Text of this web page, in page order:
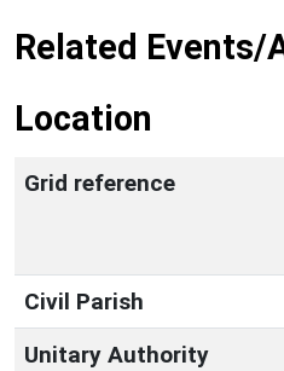
Related
Location
Grid reference
Civil Parish
Unitary Authority